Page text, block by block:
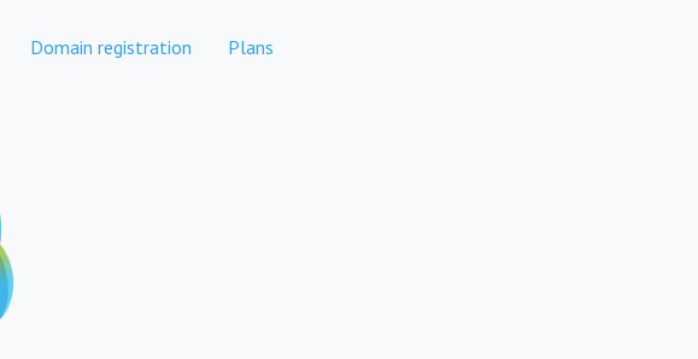
Domain registration Plans